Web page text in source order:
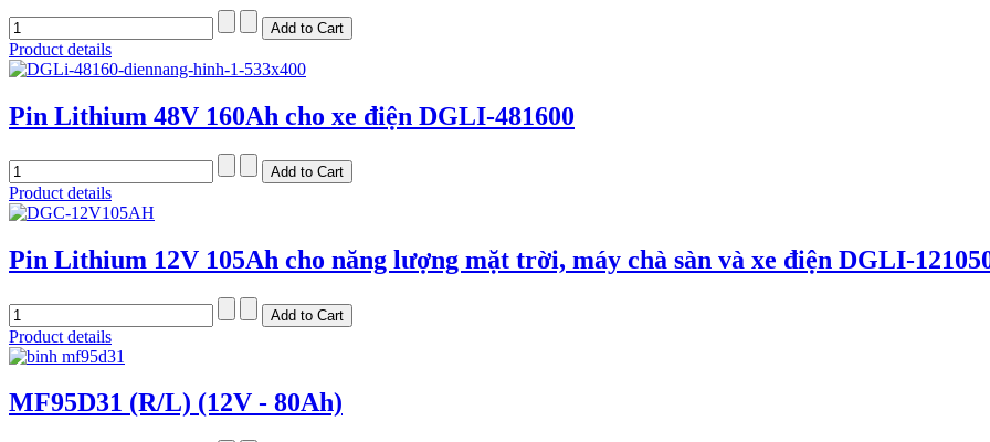
Product details
Pin Lithium 48V 160Ah cho xe điện DGLI-481600
Product details
Pin Lithium 12V 105Ah cho năng lượng mặt trời, máy chà sàn và xe điện DGLI-
Product details
MF95D31 (R/L) (12V - 80Ah)